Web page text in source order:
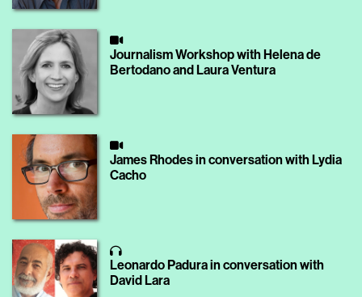
Journalism Workshop with Helena de
Bertodano and Laura Ventura
James Rhodes in conversation with Lydia
Cacho
Leonardo Padura in conversation with
David Lara